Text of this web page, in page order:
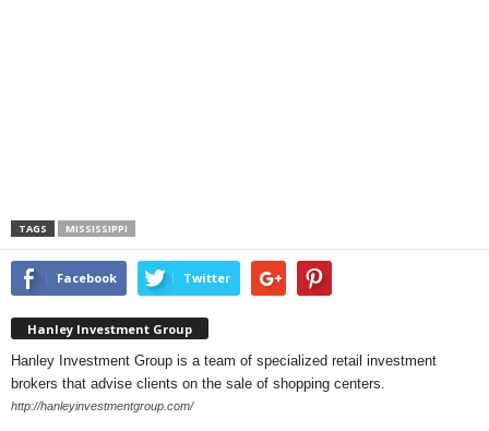
TAGS MISSISSIPPI
Facebook Twitter
Hanley Investment Group
Hanley Investment Group is a team of specialized retail investment
brokers that advise clients on the sale of shopping centers.
http://hanleyinvestmentgroup.com/